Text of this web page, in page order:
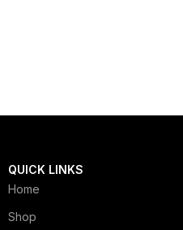
QUICK LINKS
Home
Shop